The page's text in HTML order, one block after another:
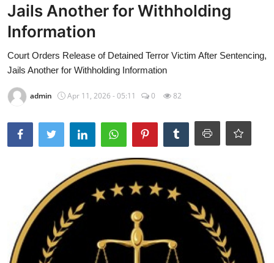
Jails Another for Withholding
Information
Court Orders Release of Detained Terror Victim After Sentencing,
Jails Another for Withholding Information
admin Apr 11, 2026 - 05:11 0 82